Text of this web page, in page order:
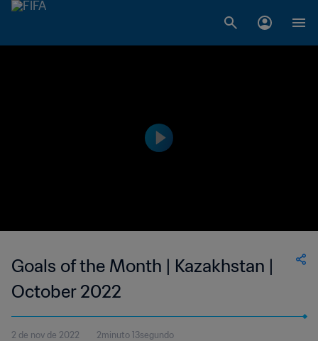
Goals of the Month | Kazakhstan |
October 2022
2 de nov de 2022 2minuto 13segundo